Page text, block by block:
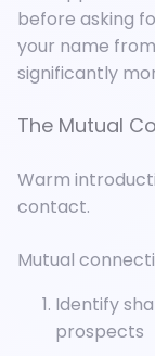
before asking
your name
significantly
The Mutual
Warm
contact.
Mutual
Identify
prospects